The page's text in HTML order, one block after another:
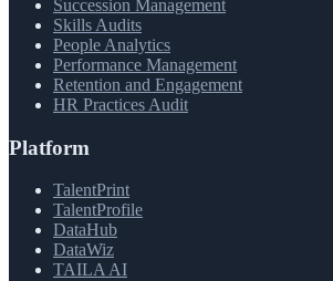
Succession Management
Skills Audits
People Analytics
Performance Management
Retention and Engagement
HR Practices Audit
Platform
TalentPrint
TalentProfile
DataHub
DataWiz
TAILA AI